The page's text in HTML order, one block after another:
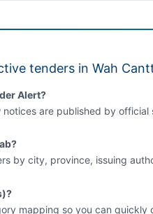
tenders in Wah
Alert?
are published by
by city, province, issuing
mapping so you can